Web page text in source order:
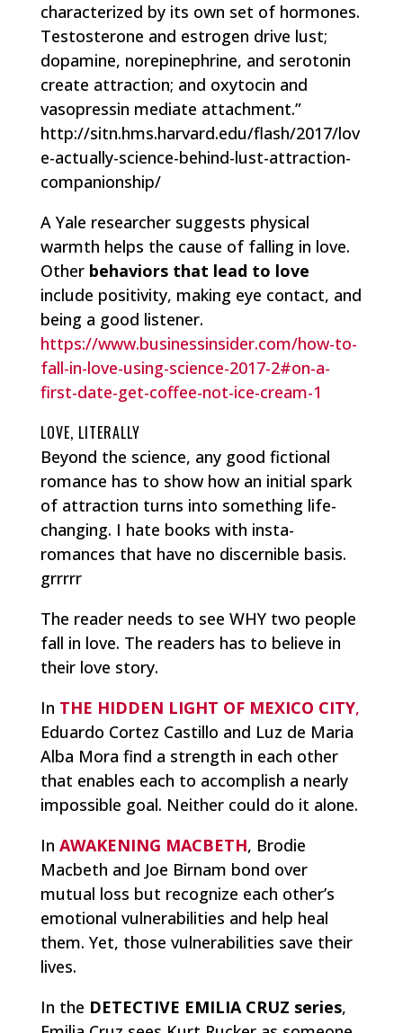
characterized by its own set of hormones.
Testosterone and estrogen drive lust;
dopamine, norepinephrine, and serotonin
create attraction; and oxytocin and
vasopressin mediate attachment.”
http://sitn.hms.harvard.edu/flash/2017/lov
e-actually-science-behind-lust-attraction-
companionship/
A Yale researcher suggests physical
warmth helps the cause of falling in love.
Other behaviors that lead to love
include positivity, making eye contact, and
being a good listener.
https://www.businessinsider.com/how-to-
fall-in-love-using-science-2017-2#on-a-
first-date-get-coffee-not-ice-cream-1
LOVE, LITERALLY
Beyond the science, any good fictional
romance has to show how an initial spark
of attraction turns into something life-
changing. I hate books with insta-
romances that have no discernible basis.
grrrrr
The reader needs to see WHY two people
fall in love. The readers has to believe in
their love story.
In THE HIDDEN LIGHT OF MEXICO CITY,
Eduardo Cortez Castillo and Luz de Maria
Alba Mora find a strength in each other
that enables each to accomplish a nearly
impossible goal. Neither could do it alone.
In AWAKENING MACBETH, Brodie
Macbeth and Joe Birnam bond over
mutual loss but recognize each other’s
emotional vulnerabilities and help heal
them. Yet, those vulnerabilities save their
lives.
In the DETECTIVE EMILIA CRUZ series,